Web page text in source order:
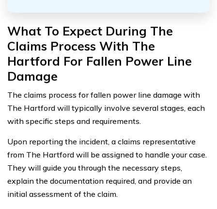
What To Expect During The
Claims Process With The
Hartford For Fallen Power Line
Damage
The claims process for fallen power line damage with
The Hartford will typically involve several stages, each
with specific steps and requirements.
Upon reporting the incident, a claims representative
from The Hartford will be assigned to handle your case.
They will guide you through the necessary steps,
explain the documentation required, and provide an
initial assessment of the claim.